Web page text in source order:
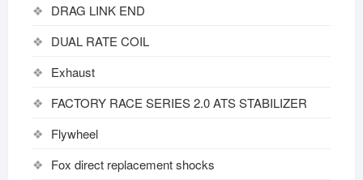
DRAG LINK END
DUAL RATE COIL
Exhaust
FACTORY RACE SERIES 2.0 ATS STABILIZER
Flywheel
Fox direct replacement shocks